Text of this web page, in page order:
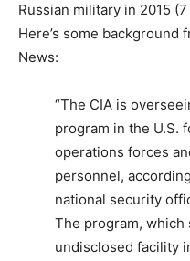
Russian military in 2015
Here’s some background
News:
“The CIA is
program in the U.S.
operations forces
personnel,
national security
The program, which
undisclosed facility